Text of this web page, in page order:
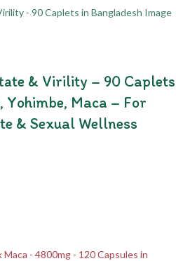
& Virility – 90 Caplets
Maca – For
& Sexual Wellness